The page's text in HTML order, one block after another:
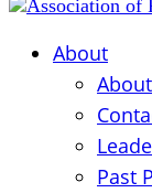
About
Past